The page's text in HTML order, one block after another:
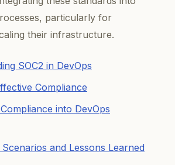
particularly for
their infrastructure.
SOC2 in DevOps
Compliance
into DevOps
and Lessons Learned